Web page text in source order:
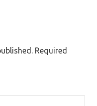
Required